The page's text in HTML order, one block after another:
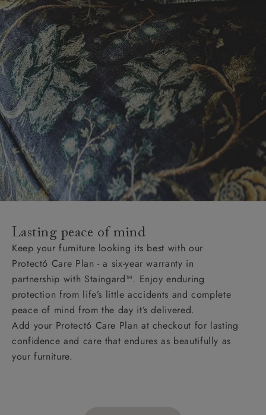
Lasting peace of mind
Keep your furniture looking its best with our
Protect6 Care Plan - a six-year warranty in
partnership with Staingard™. Enjoy enduring
protection from life’s little accidents and complete
peace of mind from the day it’s delivered.
Add your Protect6 Care Plan at checkout for lasting
confidence and care that endures as beautifully as
your furniture.